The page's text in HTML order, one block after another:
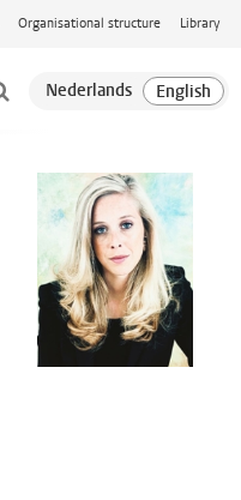
Organisational structure Library